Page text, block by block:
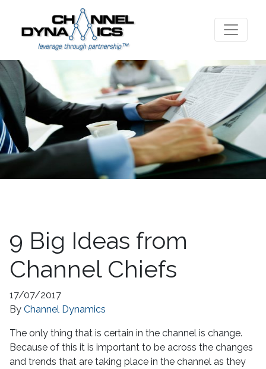
9 Big Ideas from
Channel Chiefs
17/07/2017
By Channel Dynamics
The only thing that is certain in the channel is change.
Because of this it is important to be across the changes
and trends that are taking place in the channel as they